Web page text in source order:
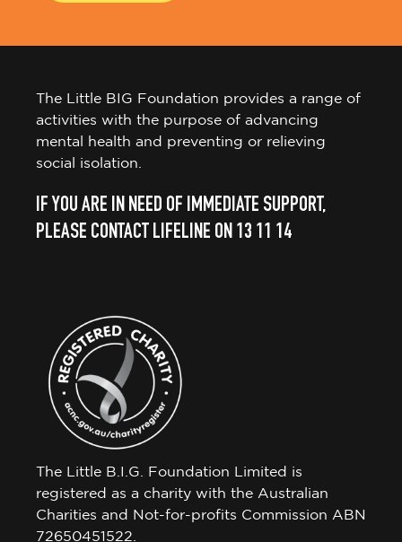
The Little BIG Foundation provides a range of
activities with the purpose of advancing
mental health and preventing or relieving
social isolation.
IF YOU ARE IN NEED OF IMMEDIATE SUPPORT,
PLEASE CONTACT LIFELINE ON 13 11 14
The Little B.I.G. Foundation Limited is
registered as a charity with the Australian
Charities and Not-for-profits Commission ABN
72650451522.